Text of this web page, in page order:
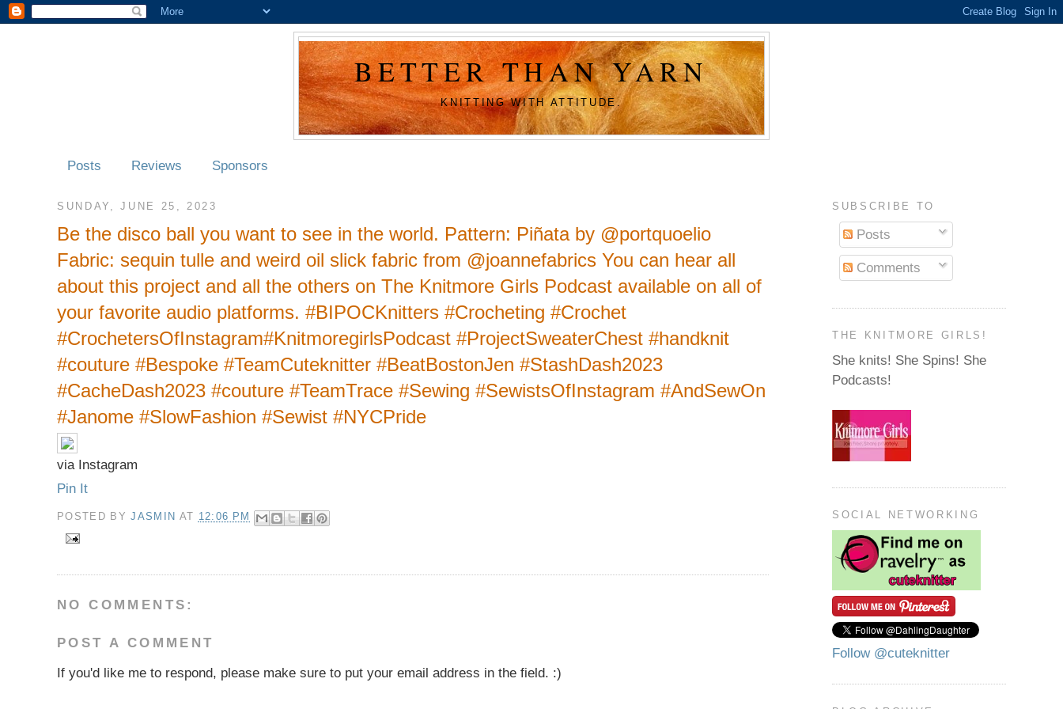
BETTER THAN YARN
KNITTING WITH ATTITUDE.
Posts Reviews Sponsors
SUNDAY, JUNE 25, 2023
Be the disco ball you want to see in the world. Pattern: Piñata by @portquoelio
Fabric: sequin tulle and weird oil slick fabric from @joannefabrics You can hear all
about this project and all the others on The Knitmore Girls Podcast available on all of
your favorite audio platforms. #BIPOCKnitters #Crocheting #Crochet
#CrochetersOfInstagram#KnitmoregirlsPodcast #ProjectSweaterChest #handknit
#couture #Bespoke #TeamCuteknitter #BeatBostonJen #StashDash2023
#CacheDash2023 #couture #TeamTrace #Sewing #SewistsOfInstagram #AndSewOn
#Janome #SlowFashion #Sewist #NYCPride
via Instagram
Pin It
POSTED BYJASMIN AT 12:06 PM
NO COMMENTS:
POST A COMMENT
If you'd like me to respond, please make sure to put your email address in the field. :)
SUBSCRIBE TO
Posts
Comments
THE KNITMORE GIRLS!
She knits! She Spins! She
Podcasts!
SOCIAL NETWORKING
Follow @cuteknitter